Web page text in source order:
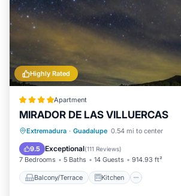
Highly Rated
Apartment
MIRADOR DE LAS VILLUERCAS
Extremadura · Guadalupe 0.54 mi to center
9.5 Exceptional(111 Reviews)
7 Bedrooms 5 Baths 14 Guests 914.93 ft²
Balcony/Terrace Kitchen
Balcony/Terrace
Kitchen
Air Conditioner